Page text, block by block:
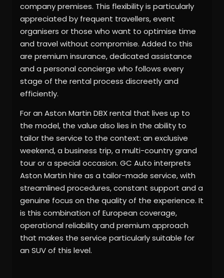
company premises. This flexibility is particularly
appreciated by frequent travellers, event
organisers or those who want to optimise time
and travel without compromise. Added to this
are premium insurance, dedicated assistance
and a personal concierge who follows every
stage of the rental process discreetly and
efficiently.
For an Aston Martin DBX rental that lives up to
the model, the value also lies in the ability to
tailor the service to the context: an exclusive
weekend, a business trip, a multi-country grand
tour or a special occasion. GC Auto interprets
Aston Martin hire as a tailor-made service, with
streamlined procedures, constant support and a
genuine focus on the quality of the experience. It
is this combination of European coverage,
operational reliability and premium approach
that makes the service particularly suitable for
an SUV of this level.